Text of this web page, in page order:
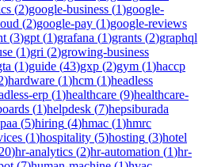
(2)google-business (1)google-
(2)google-pay (1)google-reviews
(3)gpt (1)grafana (1)grants (2)graphql
(1)gri (2)growing-business
(1)guide (43)gxp (2)gym (1)haccp
)hardware (1)hcm (1)headless
erp (1)healthcare (9)healthcare-
(1)helpdesk (7)hepsiburada
(5)hiring (4)hmac (1)hmrc
(1)hospitality (5)hosting (3)hotel
20)hr-analytics (2)hr-automation (1)hr-